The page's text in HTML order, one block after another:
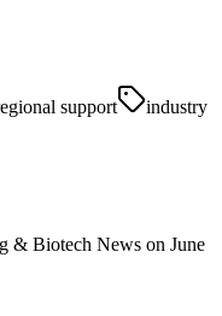
support
industry
& Biotech News on June